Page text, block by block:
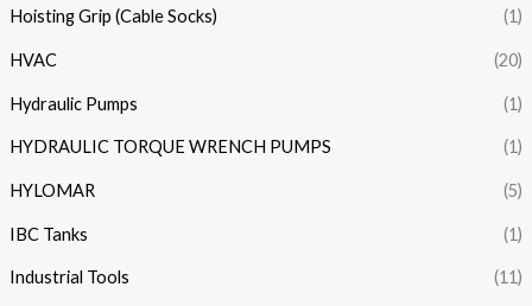
Hoisting Grip (Cable Socks) (1)
HVAC (20)
Hydraulic Pumps (1)
HYDRAULIC TORQUE WRENCH PUMPS (1)
HYLOMAR (5)
IBC Tanks (1)
Industrial Tools (11)